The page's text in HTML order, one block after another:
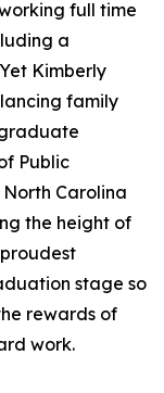
full time
a
Kimberly
family
Public
Carolina
the height of
stage so
rewards of
work.